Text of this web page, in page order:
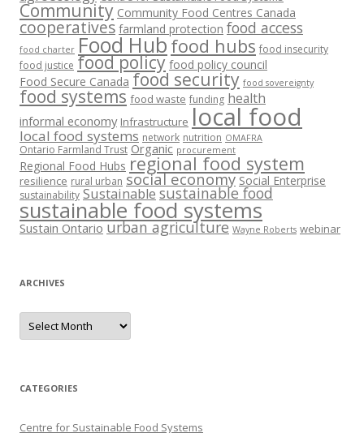
Community Community Food Centres Canada
cooperatives farmland protection food access
food charter Food Hub food hubs food insecurity
food justice food policy food policy council
Food Secure Canada food security food sovereignty
food systems food waste funding health
informal economy Infrastructure local food
local food systems network nutrition OMAFRA
Ontario Farmland Trust Organic procurement
Regional Food Hubs regional food system
resilience rural urban social economy Social Enterprise
sustainability Sustainable sustainable food
sustainable food systems
Sustain Ontario urban agriculture Wayne Roberts webinar
ARCHIVES
Archives
CATEGORIES
Centre for Sustainable Food Systems